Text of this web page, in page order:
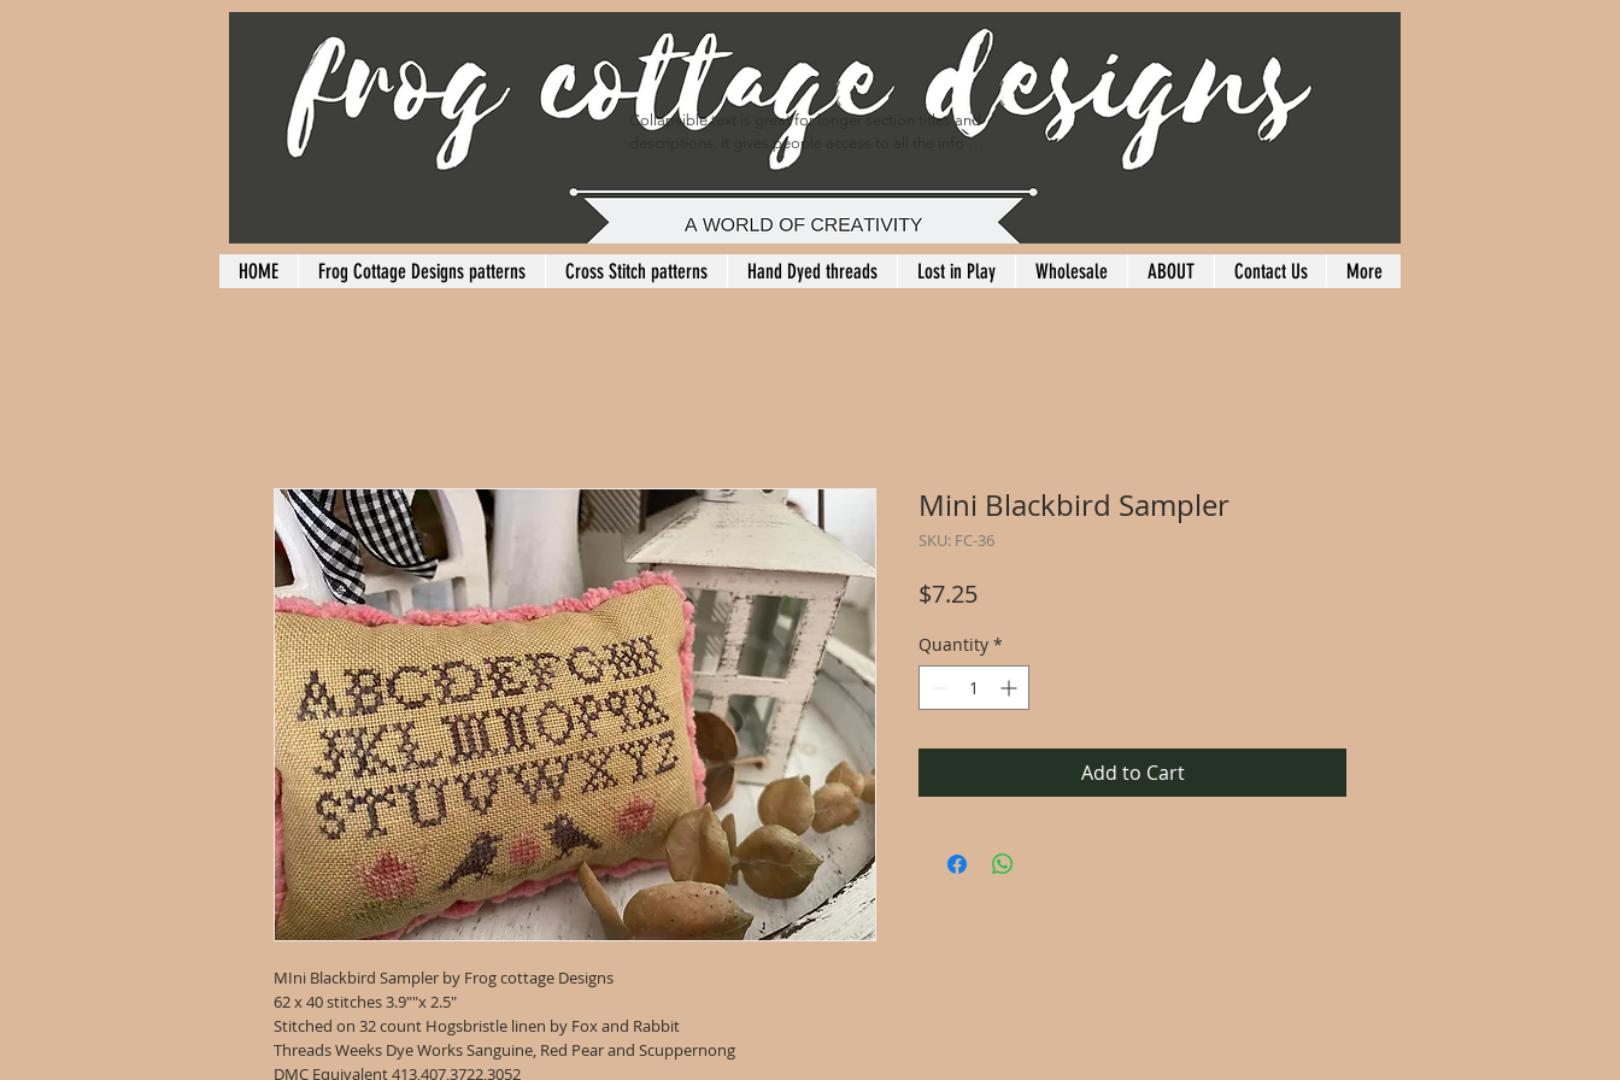
Collapsible text is great for longer section titles and
descriptions. It gives people access to all the info
they need, while keeping your layout clean. Link your
text to anything, or set your text box to expand on
HOME Frog Cottage Designs patterns Cross Stitch patterns Hand Dyed threads Lost in Play Wholesale ABOUT Contact Us More
MIni Blackbird Sampler by Frog cottage Designs
62 x 40 stitches 3.9""x 2.5"
Stitched on 32 count Hogsbristle linen by Fox and Rabbit
Threads Weeks Dye Works Sanguine, Red Pear and Scuppernong
DMC Equivalent 413,407,3722,3052
Mini Blackbird Sampler
SKU: FC-36
$7.25Price
Quantity *
Add to Cart